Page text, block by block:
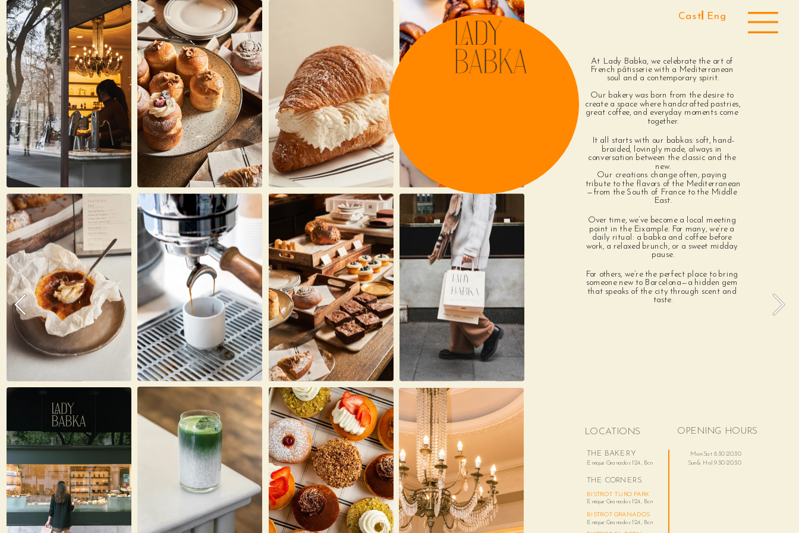
Cast Eng
At Lady Babka, we celebrate the art of
French pâtisserie with a Mediterranean
soul and a contemporary spirit.
Our bakery was born from the desire to
create a space where handcrafted pastries,
great coffee, and everyday moments come
together.
It all starts with our babkas: soft, hand-
braided, lovingly made, always in
conversation between the classic and the
new.
Our creations change often, paying
tribute to the flavors of the Mediterranean
—from the South of France to the Middle
East.
Over time, we’ve become a local meeting
point in the Eixample. For many, we’re a
daily ritual: a babka and coffee before
work, a relaxed brunch, or a sweet midday
pause.
For others, we’re the perfect place to bring
someone new to Barcelona—a hidden gem
that speaks of the city through scent and
taste.
LOCATIONS OPENING HOURS
THE BAKERY
Enrique Granados 124, Bcn
THE CORNERS
BISTROT TURO PARK
Enrique Granados 124, Bcn
BISTROT GRANADOS
Enrique Granados 124, Bcn
Mon-Sat 8:30-20:30
Sun & Hol. 9:30-20:30